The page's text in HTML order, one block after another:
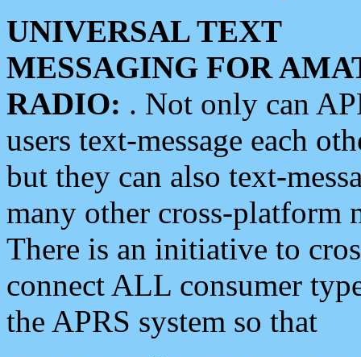
UNIVERSAL TEXT
MESSAGING FOR
RADIO: . Not only can
users text-message each
but they can also text-
many other cross-platform
There is an initiative to
connect ALL consumer
the APRS system so that